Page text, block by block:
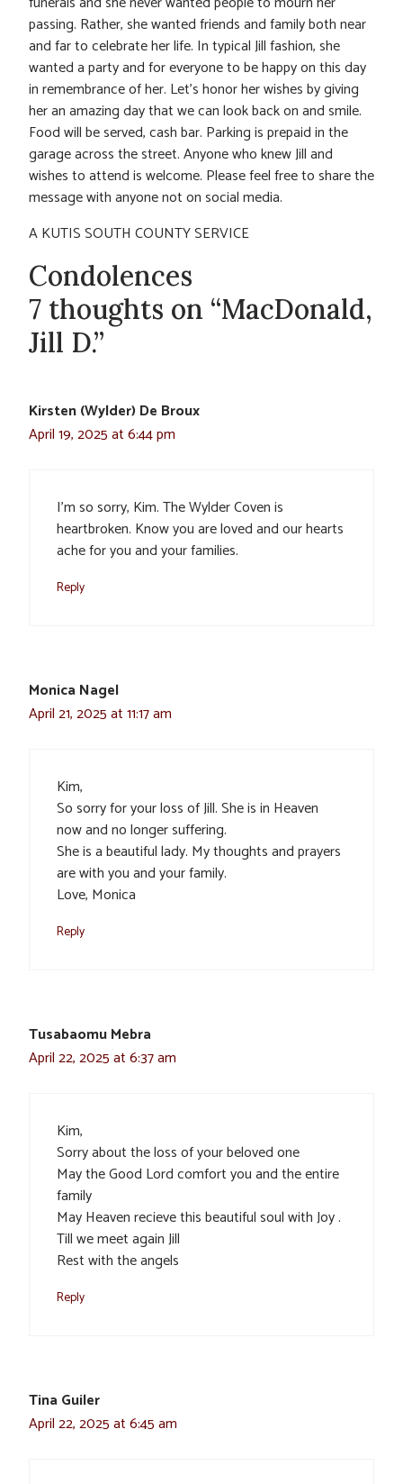
passing. Rather, she wanted friends and family both near
and far to celebrate her life. In typical Jill fashion, she
wanted a party and for everyone to be happy on this day
in remembrance of her. Let’s honor her wishes by giving
her an amazing day that we can look back on and smile.
Food will be served, cash bar. Parking is prepaid in the
garage across the street. Anyone who knew Jill and
wishes to attend is welcome. Please feel free to share the
message with anyone not on social media.
A KUTIS SOUTH COUNTY SERVICE
Condolences
7 thoughts on “MacDonald,
Jill D.”
Kirsten (Wylder) De Broux
April 19, 2025 at 6:44 pm
I’m so sorry, Kim. The Wylder Coven is
heartbroken. Know you are loved and our hearts
ache for you and your families.
Reply
Monica Nagel
April 21, 2025 at 11:17 am
Kim,
So sorry for your loss of Jill. She is in Heaven
now and no longer suffering.
She is a beautiful lady. My thoughts and prayers
are with you and your family.
Love, Monica
Reply
Tusabaomu Mebra
April 22, 2025 at 6:37 am
Kim,
Sorry about the loss of your beloved one
May the Good Lord comfort you and the entire
family
May Heaven recieve this beautiful soul with Joy .
Till we meet again Jill
Rest with the angels
Reply
Tina Guiler
April 22, 2025 at 6:45 am